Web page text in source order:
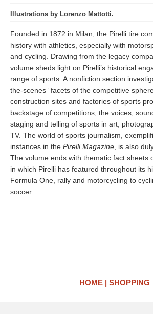
Illustrations by Lorenzo Mattotti.
Founded in 1872 in Milan, the Pirelli tire
history with athletics, especially with
and cycling. Drawing from the legacy
volume sheds light on Pirelli’s historical
range of sports. A nonfiction section
the-scenes” facets of the competitive
construction sites and factories of sports
backstage of competitions; the voices,
staging and telling of sports in art,
TV. The world of sports journalism,
instances in the Pirelli Magazine , is also
The volume ends with thematic fact sheets
in which Pirelli has featured throughout its
Formula One, rally and motorcycling to
soccer.
HOME SHOPPING